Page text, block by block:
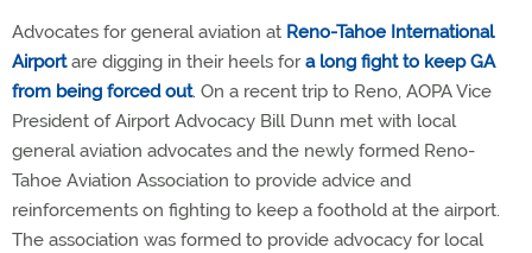
Advocates for general aviation at Reno-Tahoe International
Airportare digging in their heels fora long fight to keep GA
from being forced out. On a recent trip to Reno, AOPA Vice
President of Airport Advocacy Bill Dunn met with local
general aviation advocates and the newly formed Reno-
Tahoe Aviation Association to provide advice and
reinforcements on fighting to keep a foothold at the airport.
The association was formed to provide advocacy for local